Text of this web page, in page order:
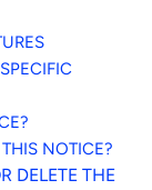
NOTICE?
DELETE THE